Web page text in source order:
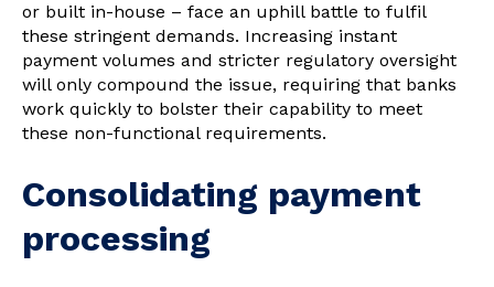
or built in-house – face an uphill battle to fulfil
these stringent demands. Increasing instant
payment volumes and stricter regulatory oversight
will only compound the issue, requiring that banks
work quickly to bolster their capability to meet
these non-functional requirements.
Consolidating payment
processing